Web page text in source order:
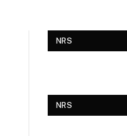
NRS
NRS